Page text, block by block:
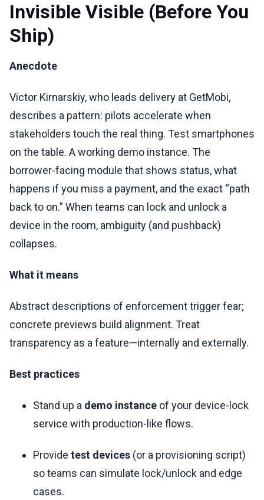
Invisible Visible (Before You
Ship)
Anecdote
Victor Kirnarskiy, who leads delivery at GetMobi,
describes a pattern: pilots accelerate when
stakeholders touch the real thing. Test smartphones
on the table. A working demo instance. The
borrower-facing module that shows status, what
happens if you miss a payment, and the exact “path
back to on.” When teams can lock and unlock a
device in the room, ambiguity (and pushback)
collapses.
What it means
Abstract descriptions of enforcement trigger fear;
concrete previews build alignment. Treat
transparency as a feature—internally and externally.
Best practices
Stand up a demo instance of your device-lock
service with production-like flows.
Provide test devices (or a provisioning script)
so teams can simulate lock/unlock and edge
cases.